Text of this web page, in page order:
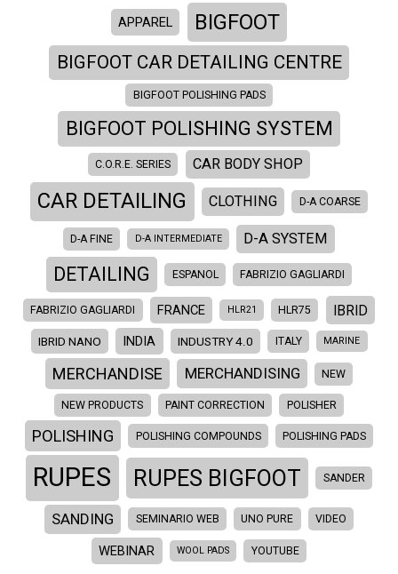
APPAREL BIGFOOT
BIGFOOT CAR DETAILING CENTRE
BIGFOOT POLISHING PADS
BIGFOOT POLISHING SYSTEM
C.O.R.E. SERIES CAR BODY SHOP
CAR DETAILING CLOTHING D-A COARSE
D-A FINE D-A INTERMEDIATE D-A SYSTEM
DETAILING ESPANOL FABRIZIO GAGLIARDI
FABRIZIO GAGLIARDI FRANCE HLR21 HLR75 IBRID
IBRID NANO INDIA INDUSTRY 4.0 ITALY MARINE
MERCHANDISE MERCHANDISING NEW
NEW PRODUCTS PAINT CORRECTION POLISHER
POLISHING POLISHING COMPOUNDS POLISHING PADS
RUPES RUPES BIGFOOT SANDER
SANDING SEMINARIO WEB UNO PURE VIDEO
WEBINAR WOOL PADS YOUTUBE